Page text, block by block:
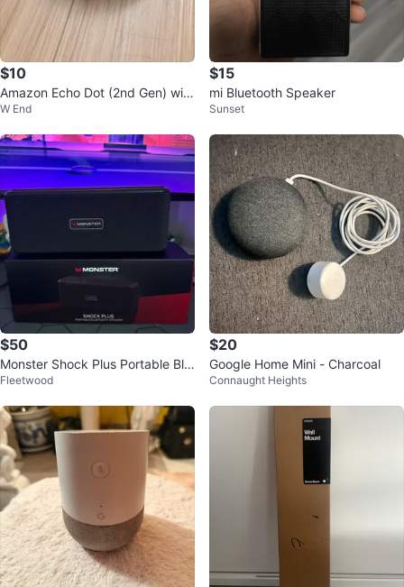
$10
Amazon Echo Dot (2nd Gen) with
Power Adapter
W End
$15
mi Bluetooth Speaker
Sunset
$50
Monster Shock Plus Portable Blu
etooth Speaker
Fleetwood
$20
Google Home Mini - Charcoal
Connaught Heights